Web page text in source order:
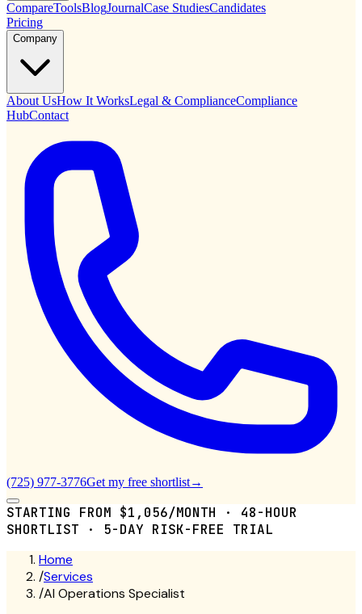
CompareToolsBlogJournalCase StudiesCandidates
Pricing
Company
About UsHow It WorksLegal & ComplianceCompliance
HubContact
(725) 977-3776Get my free shortlist→
STARTING FROM $1,056/MONTH · 48-HOUR
SHORTLIST · 5-DAY RISK-FREE TRIAL
Home
/Services
/AI Operations Specialist